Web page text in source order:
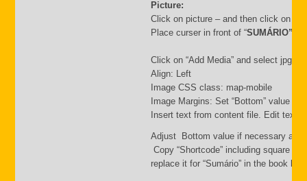
Picture:
Click on picture – and then click on
Place curser in front of “SUMÁRIO”
Click on “Add Media” and select jpg
Align: Left
Image CSS class: map-mobile
Image Margins: Set “Bottom” value
Insert text from content file. Edit text
Adjust Bottom value if necessary and
Copy “Shortcode” including square
replace it for “Sumário” in the book list